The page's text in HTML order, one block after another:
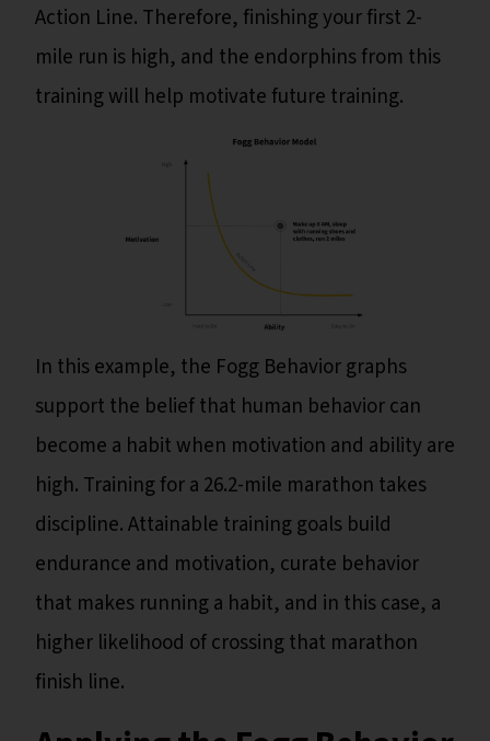
Action Line. Therefore, finishing your first 2-
mile run is high, and the endorphins from this
training will help motivate future training.
In this example, the Fogg Behavior graphs
support the belief that human behavior can
become a habit when motivation and ability are
high. Training for a 26.2-mile marathon takes
discipline. Attainable training goals build
endurance and motivation, curate behavior
that makes running a habit, and in this case, a
higher likelihood of crossing that marathon
finish line.